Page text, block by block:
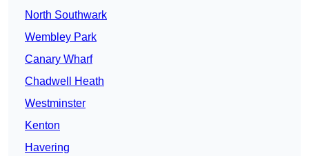
North Southwark
Wembley Park
Canary Wharf
Chadwell Heath
Westminster
Kenton
Havering